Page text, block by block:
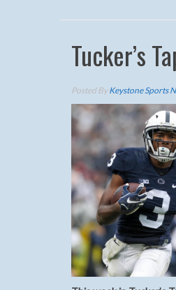
Tucker’s
Posted ByKeystone Sports